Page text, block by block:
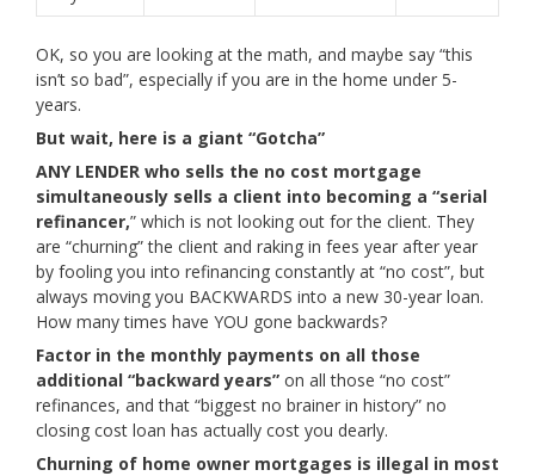
OK, so you are looking at the math, and maybe say “this
isn’t so bad”, especially if you are in the home under 5-
years.
But wait, here is a giant “Gotcha”
ANY LENDER who sells the no cost mortgage
simultaneously sells a client into becoming a “serial
refinancer,” which is not looking out for the client. They
are “churning” the client and raking in fees year after year
by fooling you into refinancing constantly at “no cost”, but
always moving you BACKWARDS into a new 30-year loan.
How many times have YOU gone backwards?
Factor in the monthly payments on all those
additional “backward years” on all those “no cost”
refinances, and that “biggest no brainer in history” no
closing cost loan has actually cost you dearly.
Churning of home owner mortgages is illegal in most